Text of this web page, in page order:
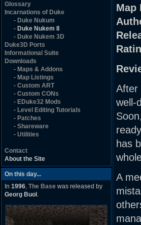
Glossary
Incarnations of Duke
- Duke Nukum
- Duke Nukem II
- Duke Nukem 3D
Duke3D Ports
Informational Suite
Downloads
- Maps & Addons
- Map Listings
- Custom ART
- Custom CONs
- EDuke32 Mods
- Level Editing Tutorials
- Patches
- Shareware
- Utilities
Contact
About the Site
On this day...
In 1996, The Base was released by
Georg Buol .
Map
After
well-
has
A